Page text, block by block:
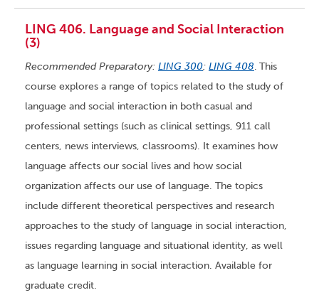
LING 406. Language and Social Interaction
(3)
Recommended Preparatory: LING 300; LING 408. This
course explores a range of topics related to the study of
language and social interaction in both casual and
professional settings (such as clinical settings, 911 call
centers, news interviews, classrooms). It examines how
language affects our social lives and how social
organization affects our use of language. The topics
include different theoretical perspectives and research
approaches to the study of language in social interaction,
issues regarding language and situational identity, as well
as language learning in social interaction. Available for
graduate credit.